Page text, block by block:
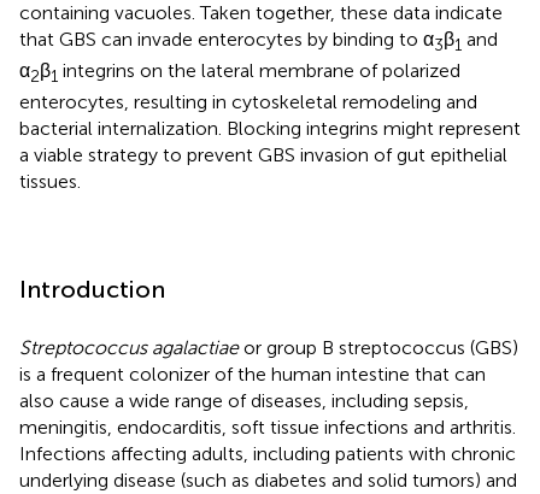
containing vacuoles. Taken together, these data indicate
that GBS can invade enterocytes by binding to α3β1 and
α2β1 integrins on the lateral membrane of polarized
enterocytes, resulting in cytoskeletal remodeling and
bacterial internalization. Blocking integrins might represent
a viable strategy to prevent GBS invasion of gut epithelial
tissues.
Introduction
Streptococcus agalactiaeor group B streptococcus (GBS)
is a frequent colonizer of the human intestine that can
also cause a wide range of diseases, including sepsis,
meningitis, endocarditis, soft tissue infections and arthritis.
Infections affecting adults, including patients with chronic
underlying disease (such as diabetes and solid tumors) and